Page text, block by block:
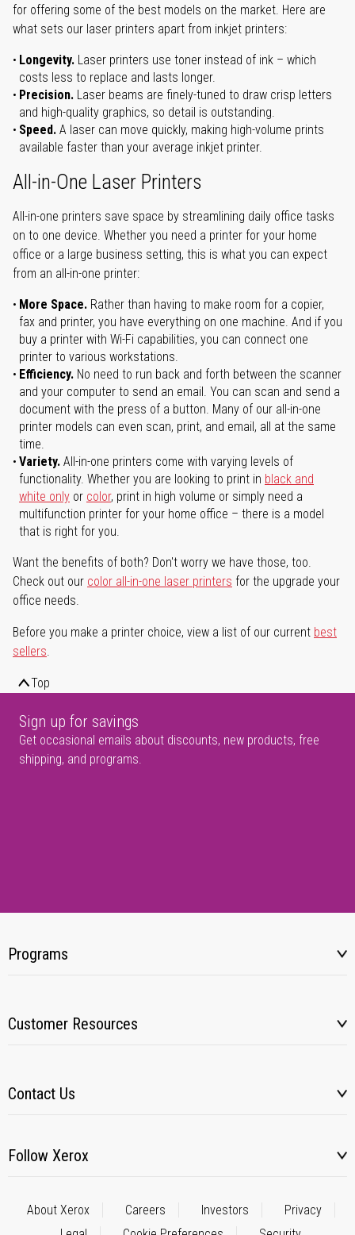
for offering some of the best models on the market. Here are
what sets our laser printers apart from inkjet printers:
Longevity. Laser printers use toner instead of ink – which
costs less to replace and lasts longer.
Precision. Laser beams are finely-tuned to draw crisp letters
and high-quality graphics, so detail is outstanding.
Speed. A laser can move quickly, making high-volume prints
available faster than your average inkjet printer.
All-in-One Laser Printers
All-in-one printers save space by streamlining daily office tasks
on to one device. Whether you need a printer for your home
office or a large business setting, this is what you can expect
from an all-in-one printer:
More Space. Rather than having to make room for a copier,
fax and printer, you have everything on one machine. And if you
buy a printer with Wi-Fi capabilities, you can connect one
printer to various workstations.
Efficiency. No need to run back and forth between the scanner
and your computer to send an email. You can scan and send a
document with the press of a button. Many of our all-in-one
printer models can even scan, print, and email, all at the same
time.
Variety. All-in-one printers come with varying levels of
functionality. Whether you are looking to print in black and
white only or color, print in high volume or simply need a
multifunction printer for your home office – there is a model
that is right for you.
Want the benefits of both? Don't worry we have those, too.
Check out our color all-in-one laser printers for the upgrade your
office needs.
Before you make a printer choice, view a list of our current best
sellers.
Top
Sign up for savings
Get occasional emails about discounts, new products, free
shipping, and programs.
Programs
Customer Resources
Contact Us
Follow Xerox
About Xerox Careers Investors
Privacy